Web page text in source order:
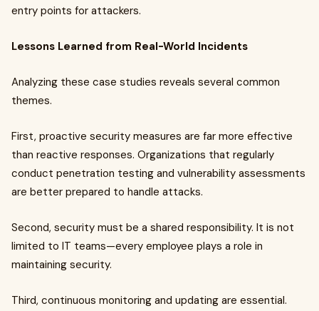
entry points for attackers.
Lessons Learned from Real-World Incidents
Analyzing these case studies reveals several common
themes.
First, proactive security measures are far more effective
than reactive responses. Organizations that regularly
conduct penetration testing and vulnerability assessments
are better prepared to handle attacks.
Second, security must be a shared responsibility. It is not
limited to IT teams—every employee plays a role in
maintaining security.
Third, continuous monitoring and updating are essential.